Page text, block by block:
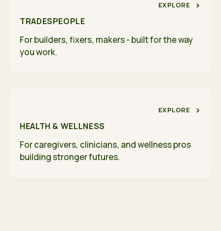
EXPLORE
TRADESPEOPLE
For builders, fixers, makers - built for the way
you work.
EXPLORE
HEALTH & WELLNESS
For caregivers, clinicians, and wellness pros
building stronger futures.